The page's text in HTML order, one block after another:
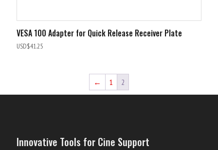
VESA 100 Adapter for Quick Release Receiver Plate
USD$41.25
← 1 2
Innovative Tools for Cine Support